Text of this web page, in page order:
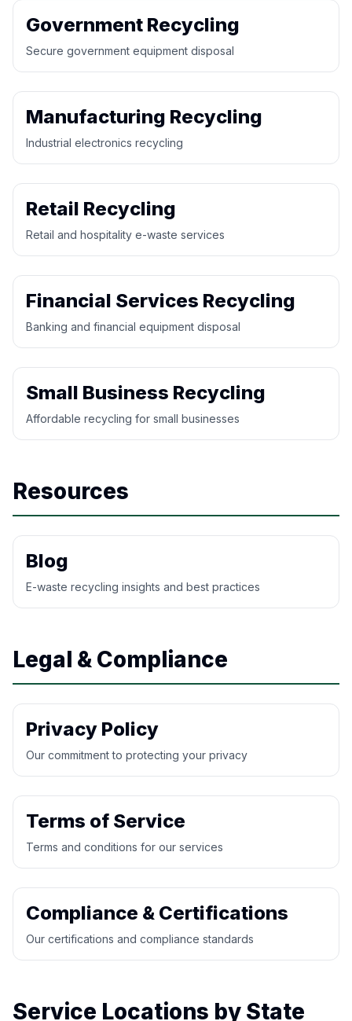
Government Recycling
Secure government equipment disposal
Manufacturing Recycling
Industrial electronics recycling
Retail Recycling
Retail and hospitality e-waste services
Financial Services Recycling
Banking and financial equipment disposal
Small Business Recycling
Affordable recycling for small businesses
Resources
Blog
E-waste recycling insights and best practices
Legal & Compliance
Privacy Policy
Our commitment to protecting your privacy
Terms of Service
Terms and conditions for our services
Compliance & Certifications
Our certifications and compliance standards
Service Locations by State